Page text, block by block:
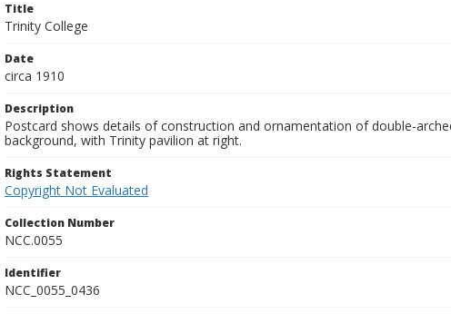
Title
Trinity College
Date
circa 1910
Description
Postcard shows details of construction and ornamentation of double-
background, with Trinity pavilion at right.
Rights Statement
Copyright Not Evaluated
Collection Number
NCC.0055
Identifier
NCC_0055_0436